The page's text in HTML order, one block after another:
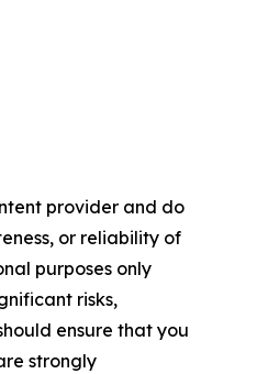
provider and do
or reliability of
purposes only
risks,
ensure that you
strongly